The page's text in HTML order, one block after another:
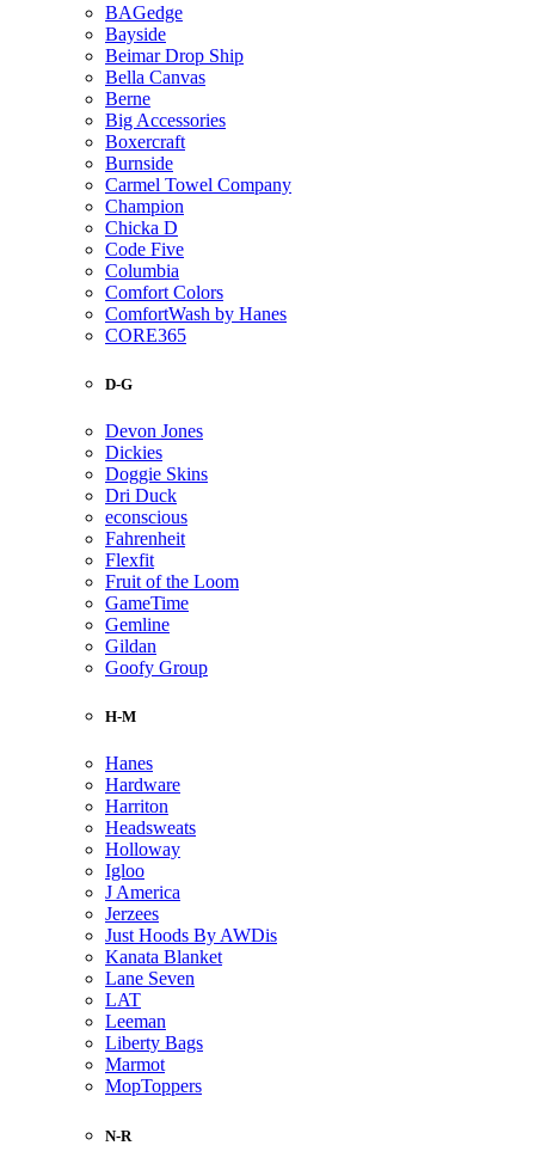
BAGedge
Bayside
Beimar Drop Ship
Bella Canvas
Berne
Big Accessories
Boxercraft
Burnside
Carmel Towel Company
Champion
Chicka D
Code Five
Columbia
Comfort Colors
ComfortWash by Hanes
CORE365
D-G
Devon Jones
Dickies
Doggie Skins
Dri Duck
econscious
Fahrenheit
Flexfit
Fruit of the Loom
GameTime
Gemline
Gildan
Goofy Group
H-M
Hanes
Hardware
Harriton
Headsweats
Holloway
Igloo
J America
Jerzees
Just Hoods By AWDis
Kanata Blanket
Lane Seven
LAT
Leeman
Liberty Bags
Marmot
MopToppers
N-R